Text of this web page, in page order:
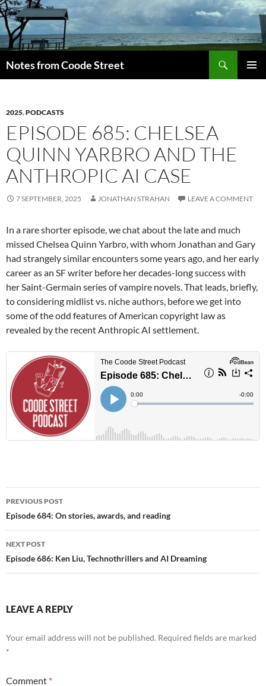
Skip
to
content
Notes from Coode Street
2025,PODCASTS
EPISODE 685: CHELSEA
QUINN YARBRO AND THE
ANTHROPIC AI CASE
7 SEPTEMBER, 2025 JONATHAN STRAHAN LEAVE A COMMENT
In a rare shorter episode, we chat about the late and much
missed Chelsea Quinn Yarbro, with whom Jonathan and Gary
had strangely similar encounters some years ago, and her early
career as an SF writer before her decades-long success with
her Saint-Germain series of vampire novels. That leads, briefly,
to considering midlist vs. niche authors, before we get into
some of the odd features of American copyright law as
revealed by the recent Anthropic AI settlement.
Post
navigation
PREVIOUS POST
Episode 684: On stories, awards, and reading
NEXT POST
Episode 686: Ken Liu, Technothrillers and AI Dreaming
LEAVE A REPLY
Your email address will not be published. Required fields are marked
*
Comment *